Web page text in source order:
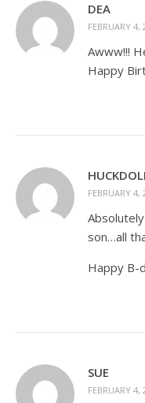
DEA
FEBRUARY
Awww!!!
Happy
FEBRUARY
son…all
Happy B-
SUE
FEBRUARY